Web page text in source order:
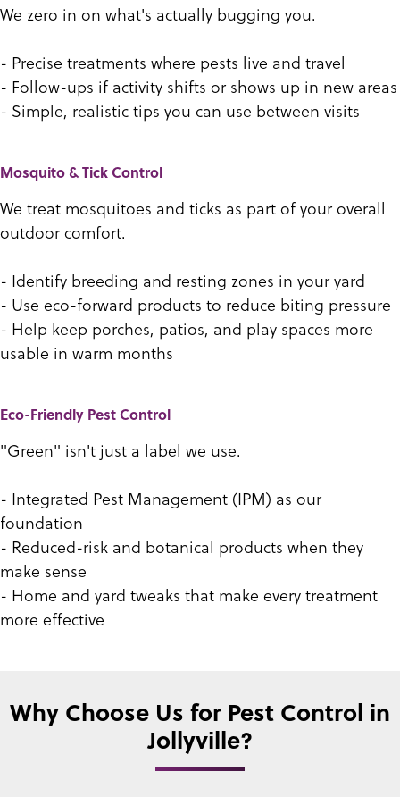
We zero in on what's actually bugging you.
- Precise treatments where pests live and travel
- Follow-ups if activity shifts or shows up in new areas
- Simple, realistic tips you can use between visits
Mosquito & Tick Control
We treat mosquitoes and ticks as part of your overall
outdoor comfort.
- Identify breeding and resting zones in your yard
- Use eco-forward products to reduce biting pressure
- Help keep porches, patios, and play spaces more
usable in warm months
Eco-Friendly Pest Control
"Green" isn't just a label we use.
- Integrated Pest Management (IPM) as our
foundation
- Reduced-risk and botanical products when they
make sense
- Home and yard tweaks that make every treatment
more effective
Why Choose Us for Pest Control in
Jollyville?